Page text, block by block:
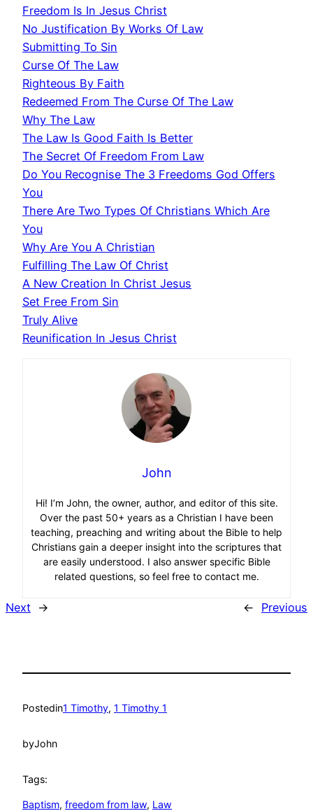
Freedom Is In Jesus Christ
No Justification By Works Of Law
Submitting To Sin
Curse Of The Law
Righteous By Faith
Redeemed From The Curse Of The Law
Why The Law
The Law Is Good Faith Is Better
The Secret Of Freedom From Law
Do You Recognise The 3 Freedoms God Offers
You
There Are Two Types Of Christians Which Are
You
Why Are You A Christian
Fulfilling The Law Of Christ
A New Creation In Christ Jesus
Set Free From Sin
Truly Alive
Reunification In Jesus Christ
John
Hi! I’m John, the owner, author, and editor of this site.
Over the past 50+ years as a Christian I have been
teaching, preaching and writing about the Bible to help
Christians gain a deeper insight into the scriptures that
are easily understood. I also answer specific Bible
related questions, so feel free to contact me.
Next → ← Previous
Postedin1 Timothy, 1 Timothy 1
byJohn
Tags:
Baptism, freedom from law, Law